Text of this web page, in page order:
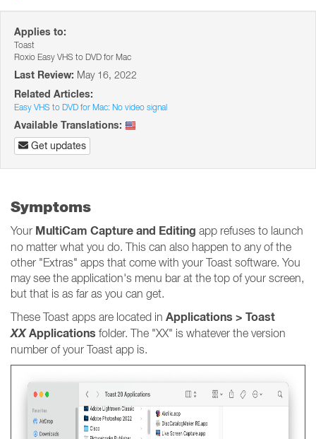
Applies to:
Toast
Roxio Easy VHS to DVD for Mac
Last Review: May 16, 2022
Related Articles:
Easy VHS to DVD for Mac: No video signal
Available Translations:
Get updates
Symptoms
Your MultiCam Capture and Editing app refuses to launch
no matter what you do. This can also happen to any of the
other "Extras" apps that come with your Toast software. You
may see the application's menu bar at the top of your screen,
but that is as far as you can get.
These Toast apps are located in Applications > Toast
XXApplications folder. The "XX" is whatever the version
number of your Toast app is.